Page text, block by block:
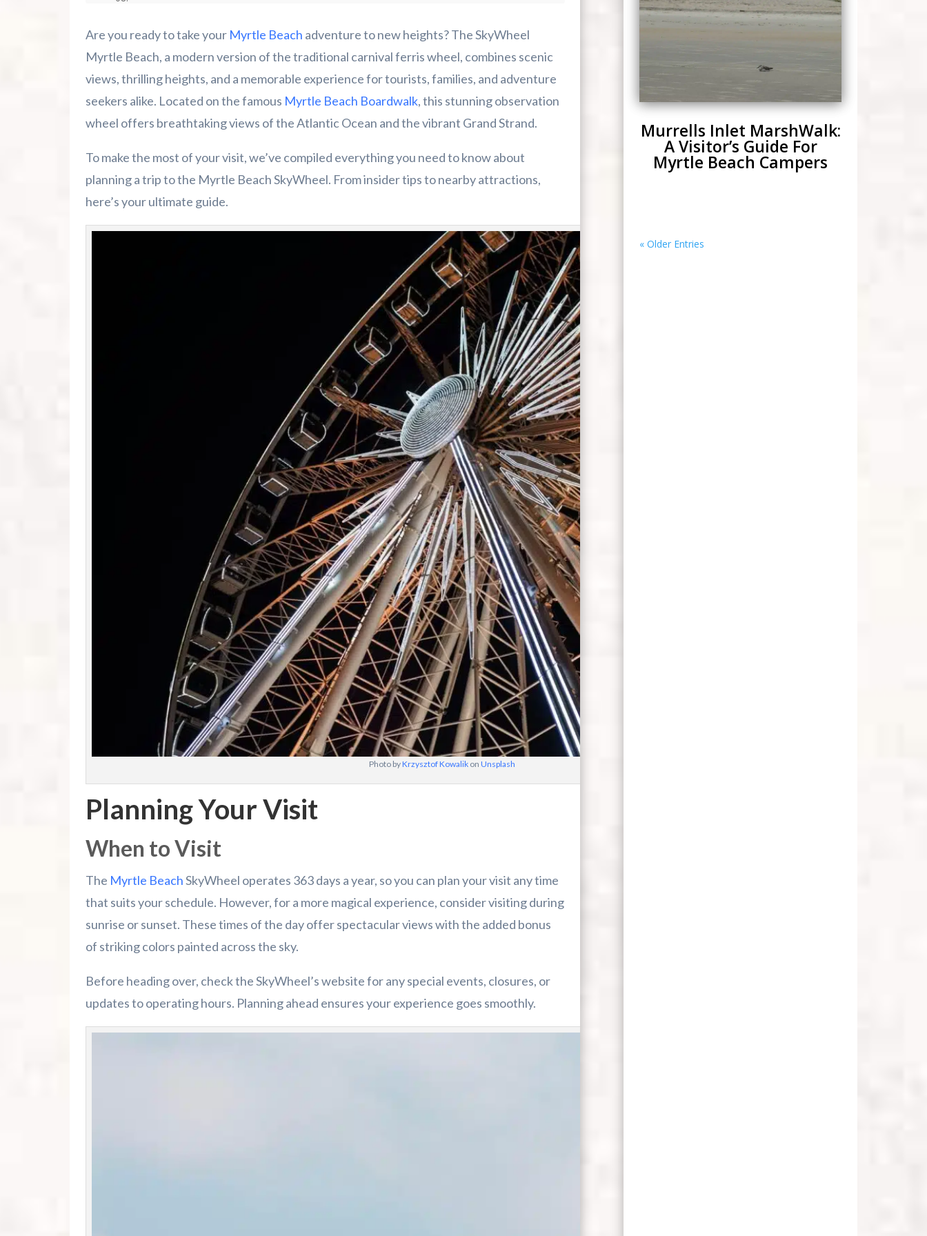
Conclusion
Other Things to Do in Myrtle Beach
Summer 2026 Is Booking Fast
Advertise Here!
Family Kingdom Amusement Park Tips For First-Time Visitors
River Island Adventures: A Fun Outdoor Break From The Beach
Murrells Inlet MarshWalk: A Visitor’s Guide For Myrtle Beach Campers
Are you ready to take your Myrtle Beach adventure to new heights? The SkyWheel
Myrtle Beach, a modern version of the traditional carnival ferris wheel, combines scenic
views, thrilling heights, and a memorable experience for tourists, families, and adventure
seekers alike. Located on the famous Myrtle Beach Boardwalk, this stunning observation
wheel offers breathtaking views of the Atlantic Ocean and the vibrant Grand Strand.
To make the most of your visit, we’ve compiled everything you need to know about
planning a trip to the Myrtle Beach SkyWheel. From insider tips to nearby attractions,
here’s your ultimate guide.
Photo byKrzysztof Kowalikon Unsplash
Planning Your Visit
When to Visit
The Myrtle BeachSkyWheel operates 363 days a year, so you can plan your visit any time
that suits your schedule. However, for a more magical experience, consider visiting during
sunrise or sunset. These times of the day offer spectacular views with the added bonus
of striking colors painted across the sky.
Before heading over, check the SkyWheel’s website for any special events, closures, or
updates to operating hours. Planning ahead ensures your experience goes smoothly.
Murrells Inlet MarshWalk:
A Visitor’s Guide For
Myrtle Beach Campers
« Older Entries